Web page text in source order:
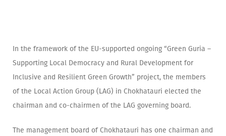
In the framework of the EU-supported ongoing “Green Guria –
Supporting Local Democracy and Rural Development for
Inclusive and Resilient Green Growth” project, the members
of the Local Action Group (LAG) in Chokhatauri elected the
chairman and co-chairmen of the LAG governing board.
The management board of Chokhatauri has one chairman and